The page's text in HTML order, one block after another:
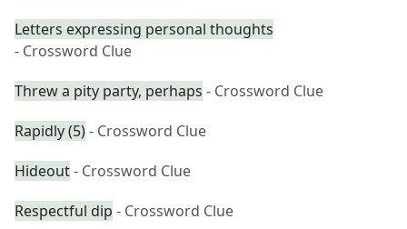
Letters expressing personal thoughts
- Crossword Clue
Threw a pity party, perhaps - Crossword Clue
Rapidly (5)- Crossword Clue
Hideout- Crossword Clue
Respectful dip - Crossword Clue